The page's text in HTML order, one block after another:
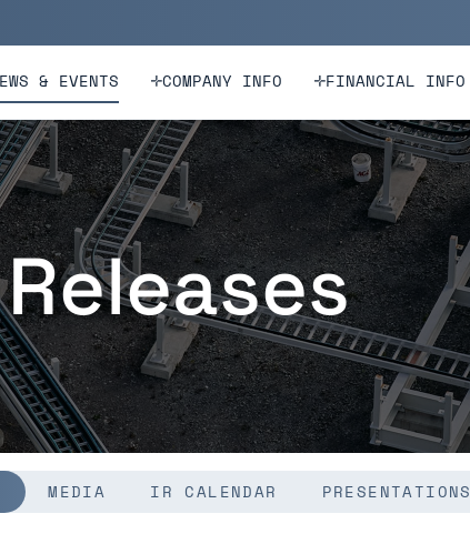
& EVENTS COMPANY INFO FINANCIAL INFO
MEDIA IR CALENDAR PRESENTATIONS